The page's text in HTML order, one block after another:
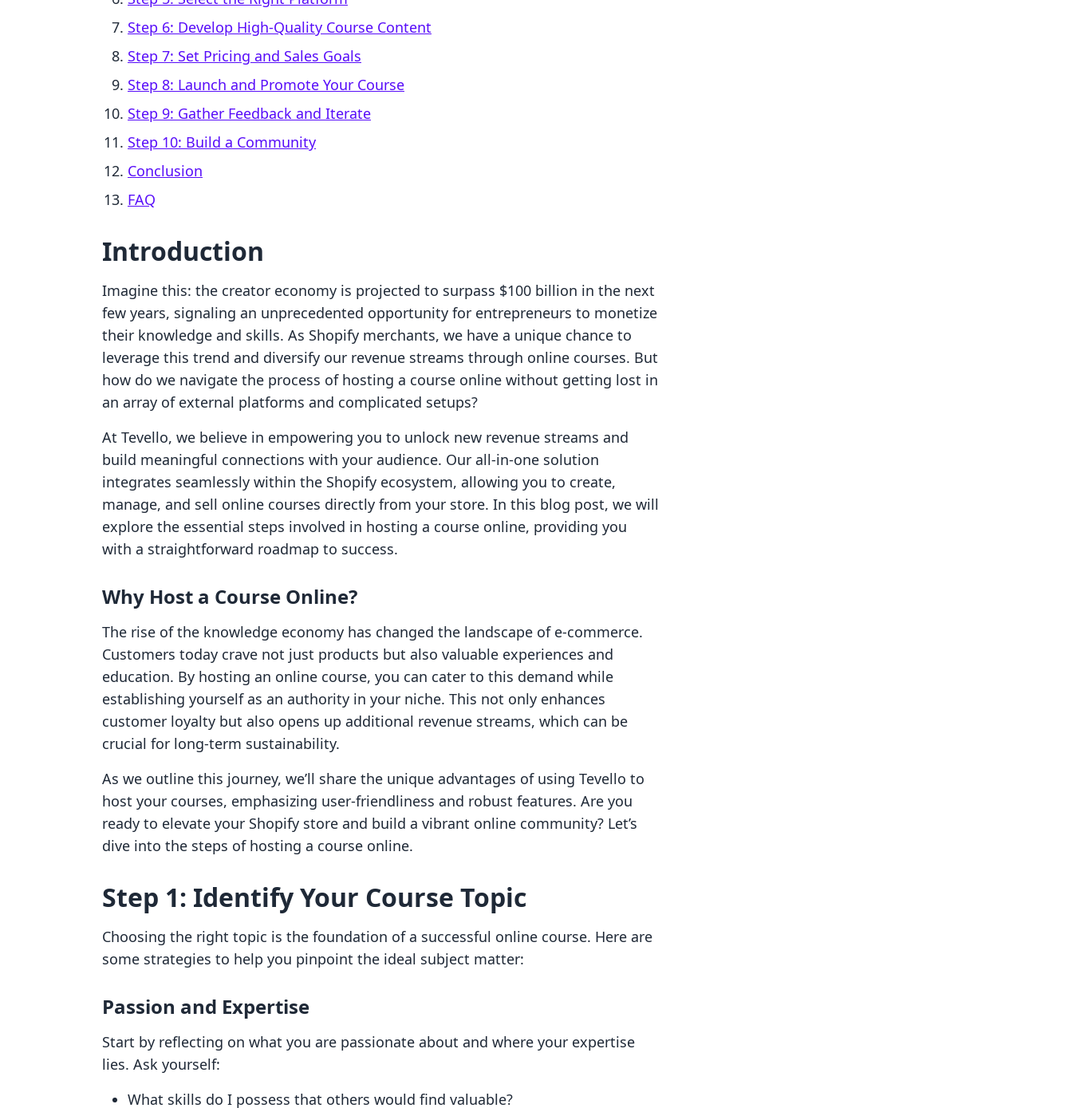
Step 6: Develop High-Quality Course Content
Step 7: Set Pricing and Sales Goals
Step 8: Launch and Promote Your Course
Step 9: Gather Feedback and Iterate
Step 10: Build a Community
Conclusion
FAQ
Introduction
Imagine this: the creator economy is projected to surpass $100 billion in the next
few years, signaling an unprecedented opportunity for entrepreneurs to monetize
their knowledge and skills. As Shopify merchants, we have a unique chance to
leverage this trend and diversify our revenue streams through online courses. But
how do we navigate the process of hosting a course online without getting lost in
an array of external platforms and complicated setups?
At Tevello, we believe in empowering you to unlock new revenue streams and
build meaningful connections with your audience. Our all-in-one solution
integrates seamlessly within the Shopify ecosystem, allowing you to create,
manage, and sell online courses directly from your store. In this blog post, we will
explore the essential steps involved in hosting a course online, providing you
with a straightforward roadmap to success.
Why Host a Course Online?
The rise of the knowledge economy has changed the landscape of e-commerce.
Customers today crave not just products but also valuable experiences and
education. By hosting an online course, you can cater to this demand while
establishing yourself as an authority in your niche. This not only enhances
customer loyalty but also opens up additional revenue streams, which can be
crucial for long-term sustainability.
As we outline this journey, we’ll share the unique advantages of using Tevello to
host your courses, emphasizing user-friendliness and robust features. Are you
ready to elevate your Shopify store and build a vibrant online community? Let’s
dive into the steps of hosting a course online.
Step 1: Identify Your Course Topic
Choosing the right topic is the foundation of a successful online course. Here are
some strategies to help you pinpoint the ideal subject matter:
Passion and Expertise
Start by reflecting on what you are passionate about and where your expertise
lies. Ask yourself:
What skills do I possess that others would find valuable?